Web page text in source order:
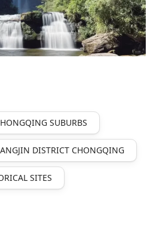
SUBURBS
DISTRICT CHONGQING
SITES